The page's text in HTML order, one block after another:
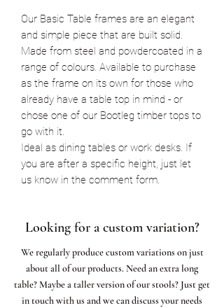
Our Basic Table frames are an elegant
and simple piece that are built solid.
Made from steel and powdercoated in a
range of colours. Available to purchase
as the frame on its own for those who
already have a table top in mind - or
chose one of our Bootleg timber tops to
go with it.
Ideal as dining tables or work desks. If
you are after a specific height, just let
us know in the comment form.
Looking for a custom variation?
We regularly produce custom variations on just
about all of our products. Need an extra long
table? Maybe a taller version of our stools? Just get
in touch with us and we can discuss your needs